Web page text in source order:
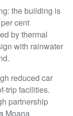
the building is
cent
by thermal
with rainwater
reduced car
trip facilities.
partnership
Moana